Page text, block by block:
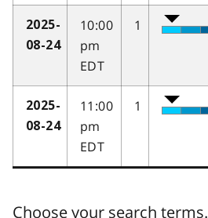
2025-
08-24
10:00
pm
EDT
1
2025-
08-24
11:00
pm
EDT
1
Choose your search terms.